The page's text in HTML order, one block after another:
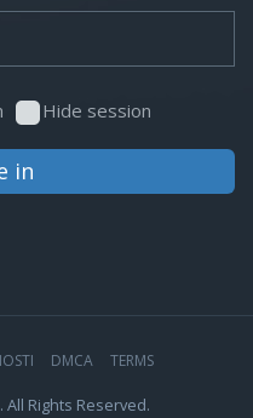
Hide session
in
DMCA TERMS
All Rights Reserved.